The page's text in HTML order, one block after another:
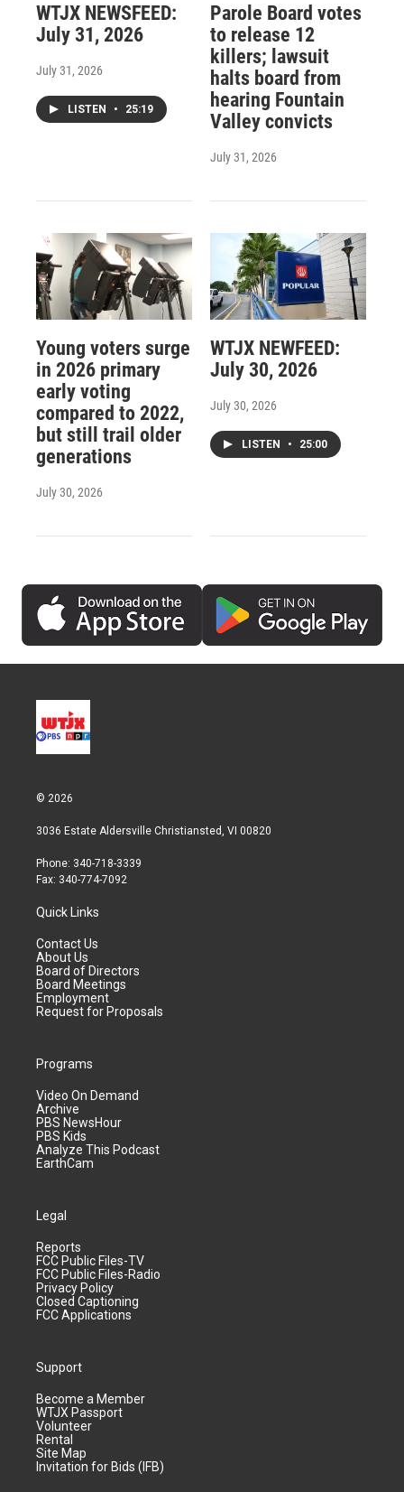
WTJX NEWSFEED:
July 31, 2026
July 31, 2026
LISTEN • 25:19
Parole Board votes
to release 12
killers; lawsuit
halts board from
hearing Fountain
Valley convicts
July 31, 2026
Young voters surge
in 2026 primary
early voting
compared to 2022,
but still trail older
generations
July 30, 2026
WTJX NEWFEED:
July 30, 2026
July 30, 2026
LISTEN • 25:00
© 2026
3036 Estate Aldersville Christiansted, VI 00820
Phone: 340-718-3339
Fax: 340-774-7092
Quick Links
Contact Us
About Us
Board of Directors
Board Meetings
Employment
Request for Proposals
Programs
Video On Demand
Archive
PBS NewsHour
PBS Kids
Analyze This Podcast
EarthCam
Legal
Reports
FCC Public Files-TV
FCC Public Files-Radio
Privacy Policy
Closed Captioning
FCC Applications
Support
Become a Member
WTJX Passport
Volunteer
Rental
Site Map
Invitation for Bids (IFB)